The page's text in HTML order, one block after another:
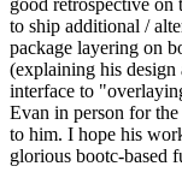
to ship additional /
package layering on
(explaining his
interface to
Evan in person for
to him. I hope his
glorious bootc-based